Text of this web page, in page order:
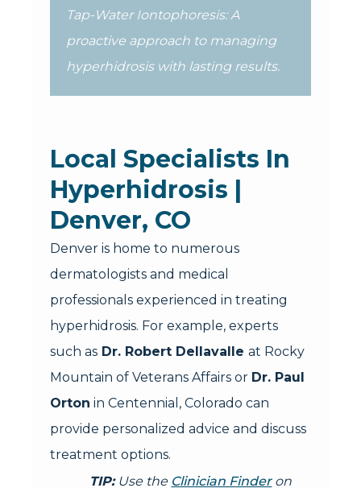
Tap-Water Iontophoresis: A
proactive approach to managing
hyperhidrosis with lasting results.
Local Specialists In
Hyperhidrosis |
Denver, CO
Denver is home to numerous
dermatologists and medical
professionals experienced in treating
hyperhidrosis. For example, experts
such as Dr. Robert Dellavalleat Rocky
Mountain of Veterans Affairs or Dr. Paul
Orton in Centennial, Colorado can
provide personalized advice and discuss
treatment options.
TIP:Use the Clinician Finderon